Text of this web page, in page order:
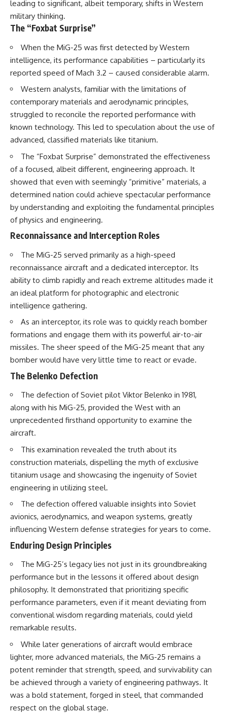
leading to significant, albeit temporary, shifts in Western
military thinking.
The “Foxbat Surprise”
When the MiG-25 was first detected by Western
intelligence, its performance capabilities – particularly its
reported speed of Mach 3.2 – caused considerable alarm.
Western analysts, familiar with the limitations of
contemporary materials and aerodynamic principles,
struggled to reconcile the reported performance with
known technology. This led to speculation about the use of
advanced, classified materials like titanium.
The “Foxbat Surprise” demonstrated the effectiveness
of a focused, albeit different, engineering approach. It
showed that even with seemingly “primitive” materials, a
determined nation could achieve spectacular performance
by understanding and exploiting the fundamental principles
of physics and engineering.
Reconnaissance and Interception Roles
The MiG-25 served primarily as a high-speed
reconnaissance aircraft and a dedicated interceptor. Its
ability to climb rapidly and reach extreme altitudes made it
an ideal platform for photographic and electronic
intelligence gathering.
As an interceptor, its role was to quickly reach bomber
formations and engage them with its powerful air-to-air
missiles. The sheer speed of the MiG-25 meant that any
bomber would have very little time to react or evade.
The Belenko Defection
The defection of Soviet pilot Viktor Belenko in 1981,
along with his MiG-25, provided the West with an
unprecedented firsthand opportunity to examine the
aircraft.
This examination revealed the truth about its
construction materials, dispelling the myth of exclusive
titanium usage and showcasing the ingenuity of Soviet
engineering in utilizing steel.
The defection offered valuable insights into Soviet
avionics, aerodynamics, and weapon systems, greatly
influencing Western defense strategies for years to come.
Enduring Design Principles
The MiG-25’s legacy lies not just in its groundbreaking
performance but in the lessons it offered about design
philosophy. It demonstrated that prioritizing specific
performance parameters, even if it meant deviating from
conventional wisdom regarding materials, could yield
remarkable results.
While later generations of aircraft would embrace
lighter, more advanced materials, the MiG-25 remains a
potent reminder that strength, speed, and survivability can
be achieved through a variety of engineering pathways. It
was a bold statement, forged in steel, that commanded
respect on the global stage.